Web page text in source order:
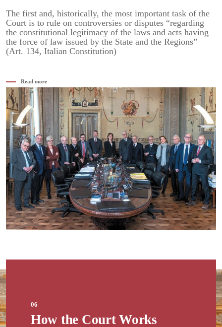
The first and, historically, the most important task of the
Court is to rule on controversies or disputes “regarding
the constitutional legitimacy of the laws and acts having
the force of law issued by the State and the Regions”
(Art. 134, Italian Constitution)
Read more
06
How the Court Works